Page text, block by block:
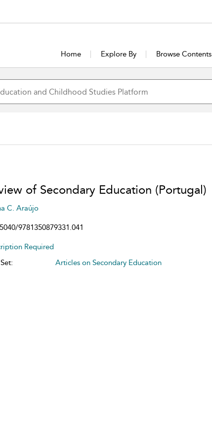
Home Explore By Browse Contents
of Secondary Education (Portugal)
C. Araújo
9781350879331.041
Required
Articles on Secondary Education